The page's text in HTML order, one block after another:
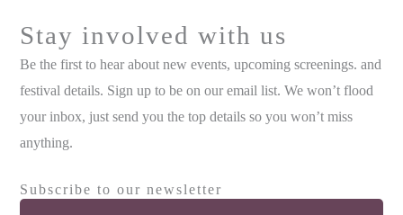
Stay involved with us
Be the first to hear about new events, upcoming screenings. and
festival details. Sign up to be on our email list. We won’t flood
your inbox, just send you the top details so you won’t miss
anything.
Subscribe to our newsletter